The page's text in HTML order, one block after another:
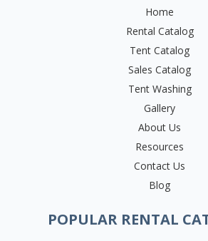
Home
Rental Catalog
Tent Catalog
Sales Catalog
Tent Washing
Gallery
About Us
Resources
Contact Us
Blog
POPULAR RENTAL